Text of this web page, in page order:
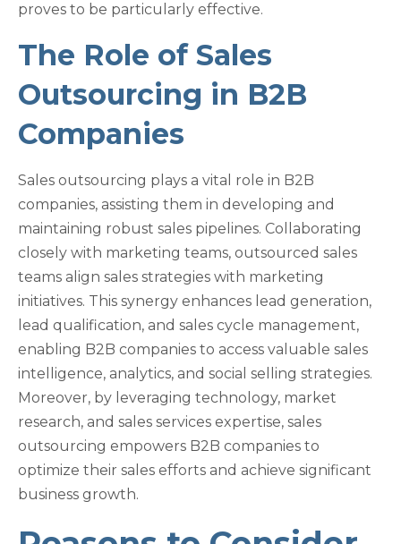
proves to be particularly effective.
The Role of Sales
Outsourcing in B2B
Companies
Sales outsourcing plays a vital role in B2B
companies, assisting them in developing and
maintaining robust sales pipelines. Collaborating
closely with marketing teams, outsourced sales
teams align sales strategies with marketing
initiatives. This synergy enhances lead generation,
lead qualification, and sales cycle management,
enabling B2B companies to access valuable sales
intelligence, analytics, and social selling strategies.
Moreover, by leveraging technology, market
research, and sales services expertise, sales
outsourcing empowers B2B companies to
optimize their sales efforts and achieve significant
business growth.